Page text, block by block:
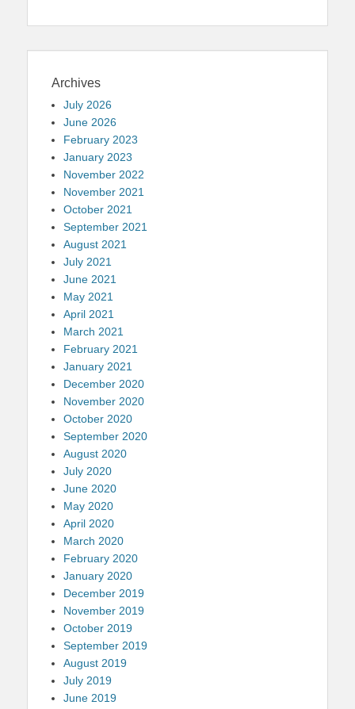
Archives
July 2026
June 2026
February 2023
January 2023
November 2022
November 2021
October 2021
September 2021
August 2021
July 2021
June 2021
May 2021
April 2021
March 2021
February 2021
January 2021
December 2020
November 2020
October 2020
September 2020
August 2020
July 2020
June 2020
May 2020
April 2020
March 2020
February 2020
January 2020
December 2019
November 2019
October 2019
September 2019
August 2019
July 2019
June 2019